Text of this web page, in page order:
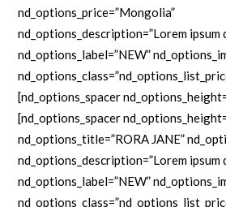
nd_options_price=”Mongolia”
nd_options_description=”Lorem ipsum
nd_options_label=”NEW”
[nd_options_spacer
[nd_options_spacer
nd_options_title=”RORA JANE”
nd_options_description=”Lorem ipsum
nd_options_label=”NEW”